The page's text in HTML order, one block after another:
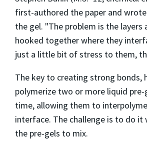
first-authored the paper and
the gel. "The problem is the layers
hooked together where they
just a little bit of stress to them,
The key to creating strong bonds,
polymerize two or more liquid
time, allowing them to
interface. The challenge is to do
the pre-gels to mix.